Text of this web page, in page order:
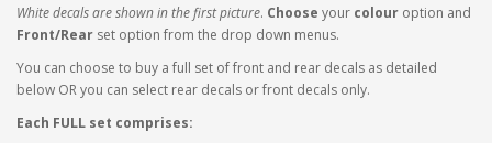
White decals are shown in the first picture. Choose your colour option and
Front/Rear set option from the drop down menus.
You can choose to buy a full set of front and rear decals as detailed
below OR you can select rear decals or front decals only.
Each FULL set comprises: